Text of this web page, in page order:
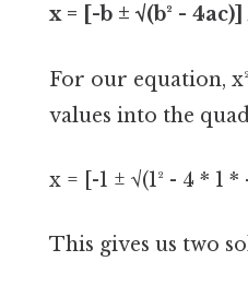
x = [-b ± √(b² -
For our equation,
values into the
x = [-1 ± √(1² - 4 * 1
This gives us two